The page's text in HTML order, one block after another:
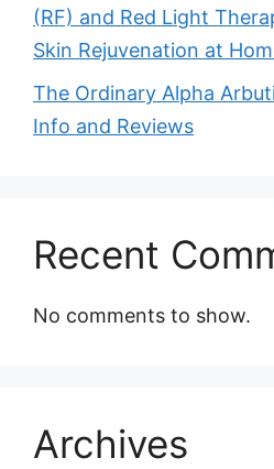
(RF) and Red Light
Skin Rejuvenation at
The Ordinary Alpha
Info and Reviews
Recent
No comments to show.
Archives